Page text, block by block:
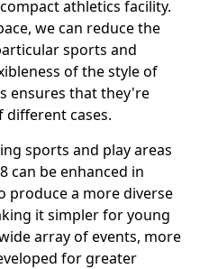
athletics facility.
we can reduce the
sports and
of the style of
ensures that they're
different cases.
sports and play areas
can be enhanced in
produce a more diverse
it simpler for young
array of events, more
for greater